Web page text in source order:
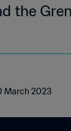
the
March 2023